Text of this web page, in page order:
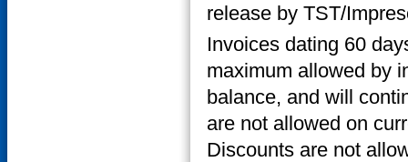
release by TST/
Invoices dating 60
maximum allowed by
balance, and will
are not allowed on
Discounts are not